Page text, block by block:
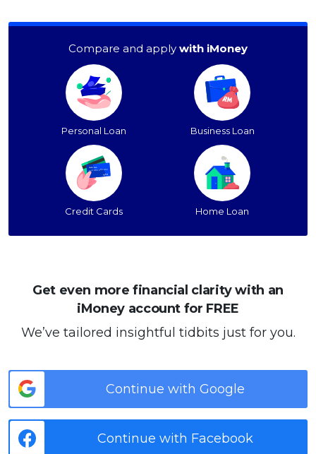
Compare and apply with iMoney
Personal Loan Business Loan
Credit Cards Home Loan
Get even more financial clarity with an
iMoney account for FREE
We’ve tailored insightful tidbits just for you.
Continue with Google
Continue with Facebook